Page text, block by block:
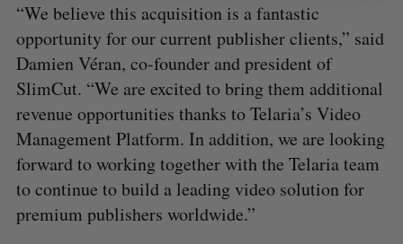
“We believe this acquisition is a fantastic
opportunity for our current publisher clients,” said
Damien Véran, co-founder and president of
SlimCut. “We are excited to bring them additional
revenue opportunities thanks to Telaria’s Video
Management Platform. In addition, we are looking
forward to working together with the Telaria team
to continue to build a leading video solution for
premium publishers worldwide.”